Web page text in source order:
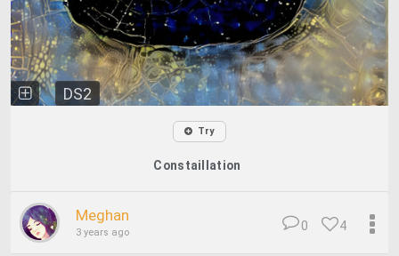
DS2
Try
Constaillation
Meghan
3 years ago 4
0